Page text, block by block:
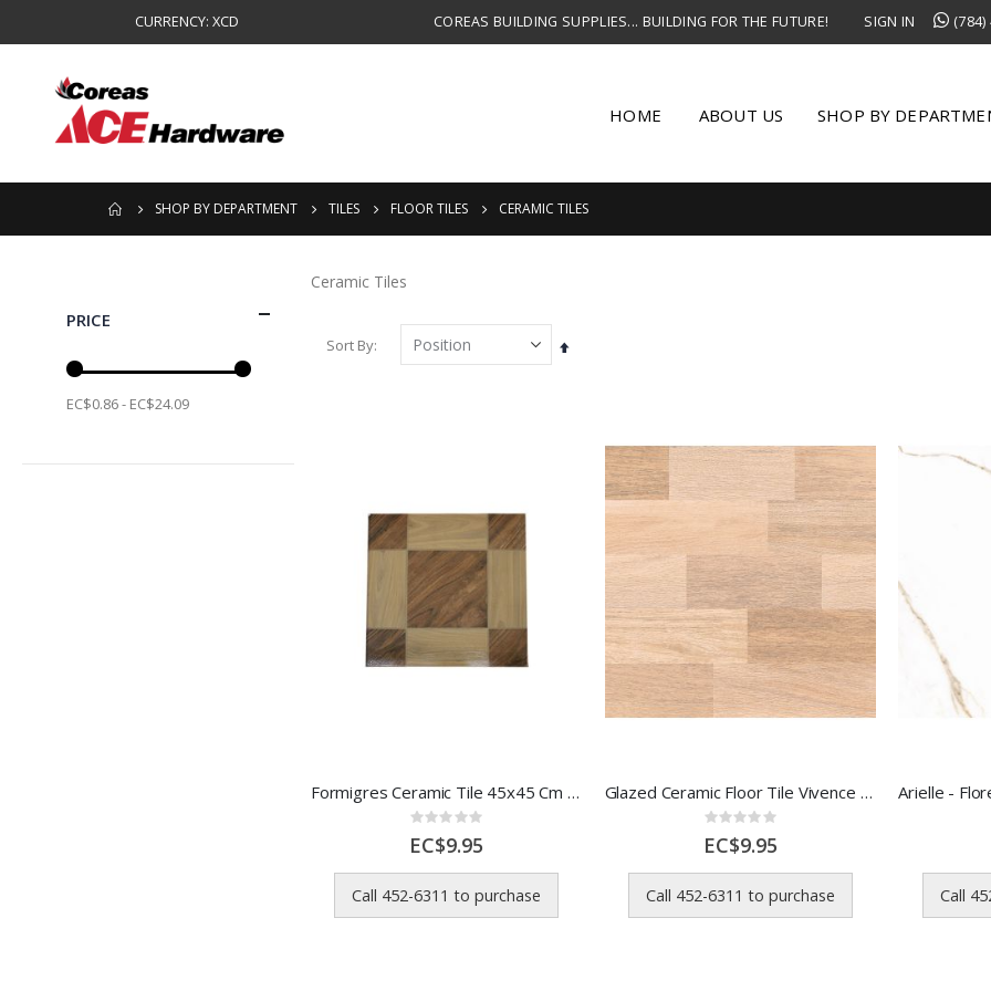
CURRENCY: XCD COREAS BUILDING SUPPLIES... BUILDING FOR THE FUTURE! SIGN IN
HOME ABOUT US SHOP BY
SHOP BY DEPARTMENT TILES FLOOR TILES CERAMIC TILES
Ceramic Tiles
Sort By
Set
Formigres Ceramic Tile 45x45 Cm Imbuia MR 1 Each 10s
Rating:
0%
EC$9.95
Call 452-6311 to purchase
Glazed Ceramic Floor Tile Vivence Wood Look 45.5x45.5 cm
Rating:
0%
EC$9.95
Call 452-6311 to purchase Call
PRICE
EC$0.86 - EC$24.09